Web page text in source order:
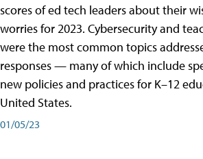
scores of ed tech leaders about their
worries for 2023. Cybersecurity and
were the most common topics
responses — many of which include
new policies and practices for K–12
United States.
01/05/23